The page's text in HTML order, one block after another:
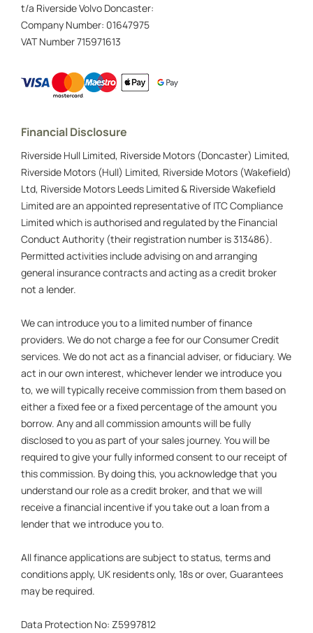
t/a Riverside Volvo Doncaster:
Company Number: 01647975
VAT Number715971613
Financial Disclosure
Riverside Hull Limited, Riverside Motors (Doncaster) Limited,
Riverside Motors (Hull) Limited, Riverside Motors (Wakefield)
Ltd, Riverside Motors Leeds Limited & Riverside Wakefield
Limited are an appointed representative of ITC Compliance
Limited which is authorised and regulated by the Financial
Conduct Authority (their registration number is 313486).
Permitted activities include advising on and arranging
general insurance contracts and acting as a credit broker
not a lender.
We can introduce you to a limited number of finance
providers. We do not charge a fee for our Consumer Credit
services. We do not act as a financial adviser, or fiduciary. We
act in our own interest, whichever lender we introduce you
to, we will typically receive commission from them based on
either a fixed fee or a fixed percentage of the amount you
borrow. Any and all commission amounts will be fully
disclosed to you as part of your sales journey. You will be
required to give your fully informed consent to our receipt of
this commission. By doing this, you acknowledge that you
understand our role as a credit broker, and that we will
receive a financial incentive if you take out a loan from a
lender that we introduce you to.
All finance applications are subject to status, terms and
conditions apply, UK residents only, 18s or over, Guarantees
may be required.
Data Protection No: Z5997812